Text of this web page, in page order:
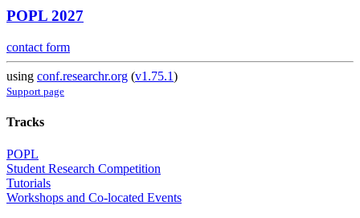
POPL 2027
contact form
using conf.researchr.org (v1.75.1)
Support page
Tracks
POPL
Student Research Competition
Tutorials
Workshops and Co-located Events